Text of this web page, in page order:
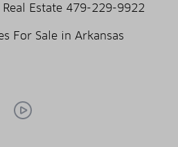
Estate 479-229-9922